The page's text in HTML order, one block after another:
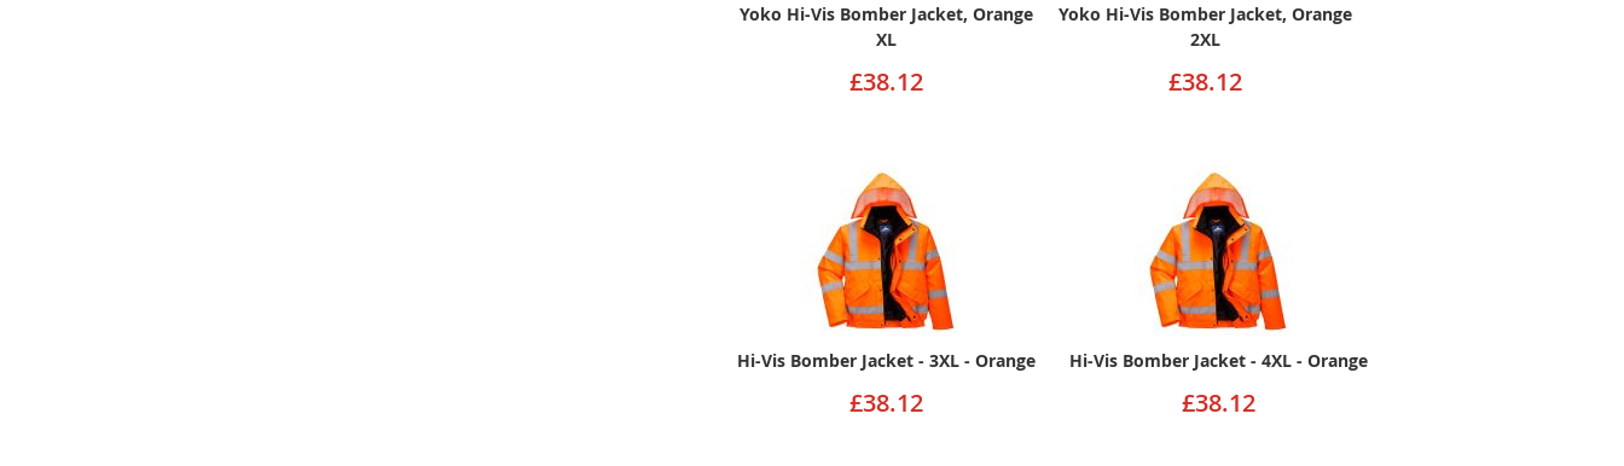
Yoko Hi-Vis Bomber Jacket, Orange
XL
£38.12
Yoko Hi-Vis Bomber Jacket, Orange
2XL
£38.12
Hi-Vis Bomber Jacket - 3XL - Orange
£38.12
Hi-Vis Bomber Jacket - 4XL - Orange
£38.12